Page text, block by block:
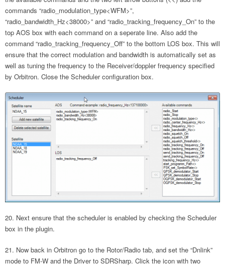
commands “radio_modulation_type<WFM>”,
“radio_bandwidth_Hz<38000>” and “radio_tracking_frequency_On” to the
top AOS box with each command on a seperate line. Also add the
command “radio_tracking_frequency_Off” to the bottom LOS box. This will
ensure that the correct modulation and bandwidth is automatically set as
well as tuning the frequency to the Receiver/doppler frequency specified
by Orbitron. Close the Scheduler configuration box.
Next ensure that the scheduler is enabled by checking the Scheduler
box in the plugin.
Now back in Orbitron go to the Rotor/Radio tab, and set the “Dnlink”
mode to FM-W and the Driver to SDRSharp. Click the icon with two